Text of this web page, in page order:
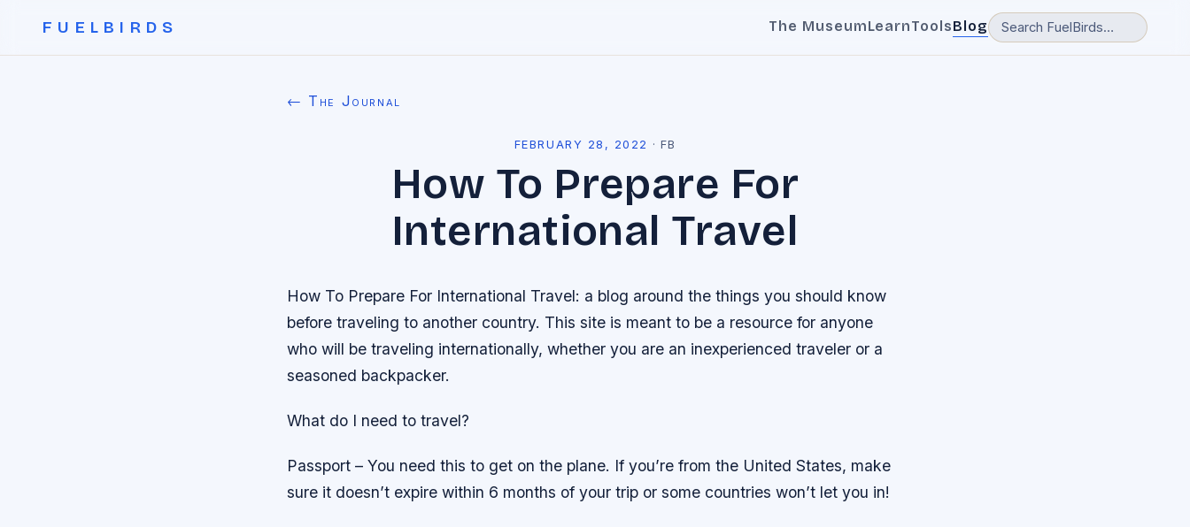
FUELBIRDS The MuseumLearnToolsBlog
← The Journal
FEBRUARY 28, 2022 ·FB
How To Prepare For
International Travel
How To Prepare For International Travel: a blog around the things you should know
before traveling to another country. This site is meant to be a resource for anyone
who will be traveling internationally, whether you are an inexperienced traveler or a
seasoned backpacker.
What do I need to travel?
Passport – You need this to get on the plane. If you’re from the United States, make
sure it doesn’t expire within 6 months of your trip or some countries won’t let you in!